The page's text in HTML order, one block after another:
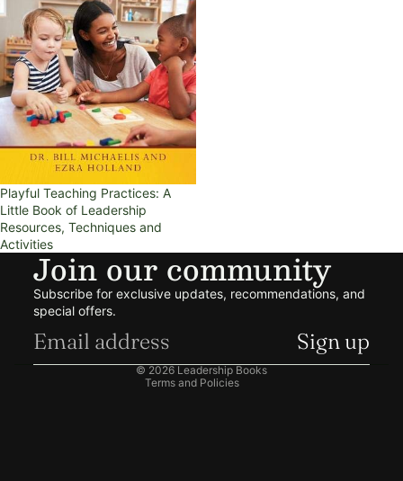
Playful Teaching Practices: A
Little Book of Leadership
Resources, Techniques and
Activities
Join our community
Subscribe for exclusive updates, recommendations, and
special offers.
Sign up
© 2026 Leadership Books
Terms and Policies
Refund policy
Privacy policy
Shipping policy